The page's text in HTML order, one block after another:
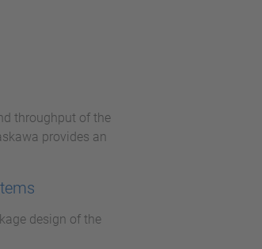
throughput of the
provides an
design of the